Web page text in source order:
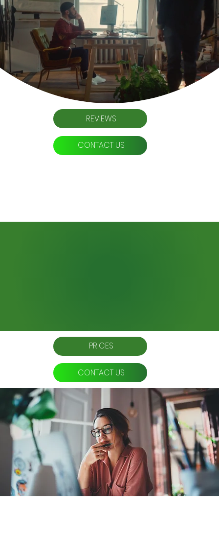
REVIEWS
CONTACT US
PRICES
CONTACT US